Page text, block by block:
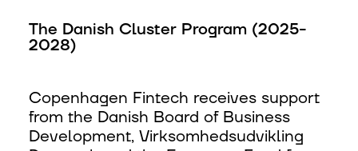
The Danish Cluster Program (2025-
2028)
Copenhagen Fintech receives support
from the Danish Board of Business
Development, Virksomhedsudvikling